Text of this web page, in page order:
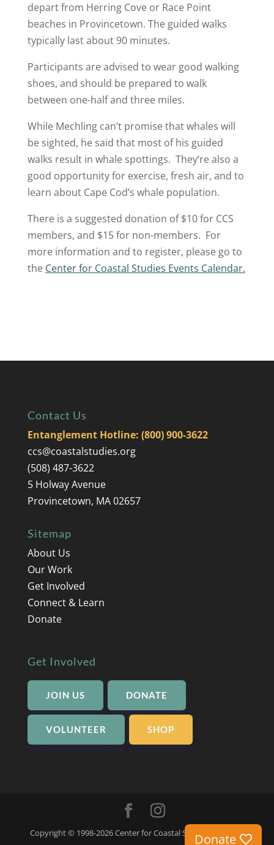
depart from Herring Cove or Race Point
beaches in Provincetown. The guided walks
typically last about 90 minutes.
Participants are advised to wear good walking
shoes, and should be prepared to walk
between one-half and three miles.
While Mechling can’t promise that whales will
be sighted, he said that most of his guided
walks result in whale spottings. They’re also a
good opportunity for exercise, fresh air, and to
learn about Cape Cod’s whale population.
There is a suggested donation of $10 for CCS
members, and $15 for non-members. For
more information and to register, please go to
the Center for Coastal Studies Events Calendar.
Contact Us
Entanglement Hotline: (800) 900-3622
ccs@coastalstudies.org
(508) 487-3622
5 Holway Avenue
Provincetown, MA 02657
Sitemap
About Us
Our Work
Get Involved
Connect & Learn
Donate
Get Involved
JOIN US DONATE
VOLUNTEER SHOP
Donate
Copyright © 1998-2026 Center for Coastal Studies -
Privacy